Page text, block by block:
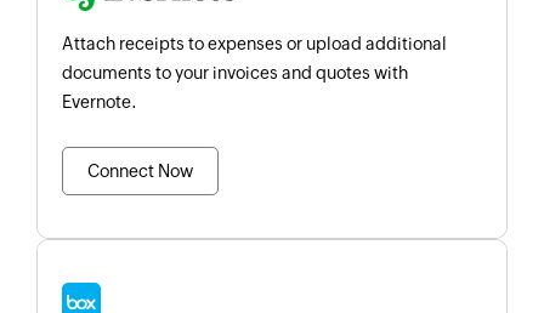
Attach receipts to expenses or upload additional
documents to your invoices and quotes with
Evernote.
Connect Now